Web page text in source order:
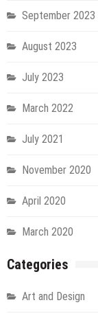
September 2023
August 2023
July 2023
March 2022
July 2021
November 2020
April 2020
March 2020
Categories
Art and Design